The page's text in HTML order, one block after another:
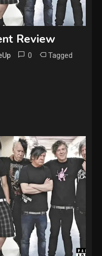
Review
0 Tagged